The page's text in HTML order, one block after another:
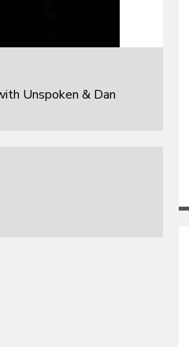
Unspoken & Dan